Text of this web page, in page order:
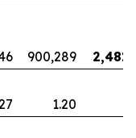
900,289
1.20